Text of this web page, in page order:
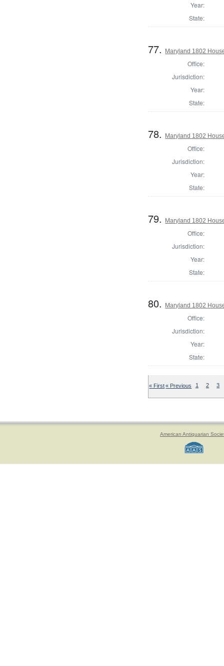
Year:
State:
77. Maryland 1802
Office:
Jurisdiction:
Year:
State:
78. Maryland 1802
Office:
Jurisdiction:
Year:
State:
79. Maryland 1802
Office:
Jurisdiction:
Year:
State:
80. Maryland 1802
Office:
Jurisdiction:
Year:
State:
« First« Previous 1 2 3
American Antiquarian